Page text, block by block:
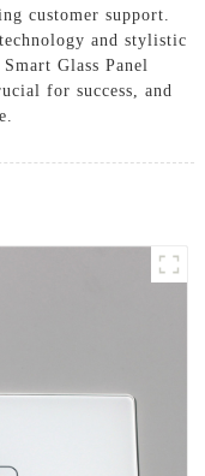
customer support.
and stylistic
Glass Panel
for success, and